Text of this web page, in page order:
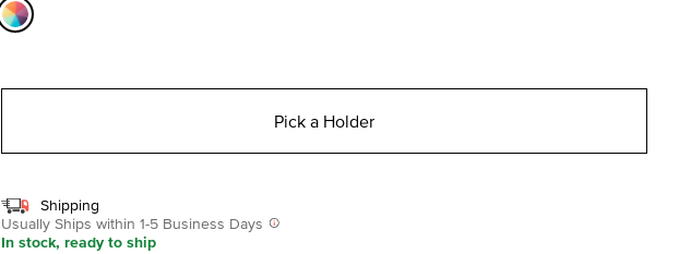
Pick a Holder
Shipping
Usually Ships within 1-5 Business Days
In stock, ready to ship